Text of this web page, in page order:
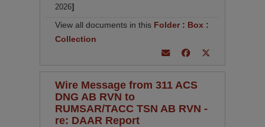
2026]
View all documents in this Folder : Box :
Collection
Wire Message from 311 ACS
DNG AB RVN to
RUMSAR/TACC TSN AB RVN -
re: DAAR Report